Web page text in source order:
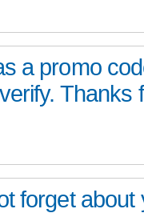
a promo
Thanks
forget about